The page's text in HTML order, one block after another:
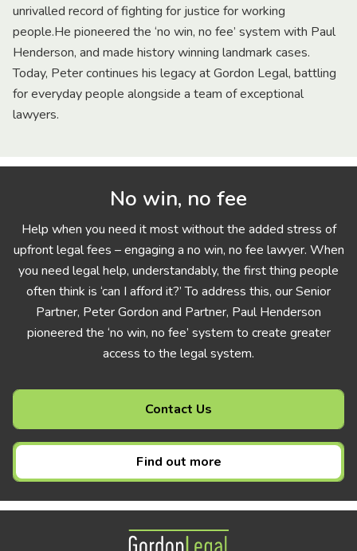
unrivalled record of fighting for justice for working
people.He pioneered the ‘no win, no fee’ system with Paul
Henderson, and made history winning landmark cases.
Today, Peter continues his legacy at Gordon Legal, battling
for everyday people alongside a team of exceptional
lawyers.
No win, no fee
Help when you need it most without the added stress of
upfront legal fees – engaging a no win, no fee lawyer. When
you need legal help, understandably, the first thing people
often think is ‘can I afford it?’ To address this, our Senior
Partner, Peter Gordon and Partner, Paul Henderson
pioneered the ‘no win, no fee’ system to create greater
access to the legal system.
Contact Us
Find out more
Gordon Legal